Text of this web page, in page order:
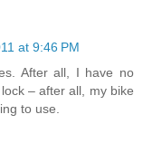
at 9:46 PM
After all, I have no
– after all, my bike
to use.